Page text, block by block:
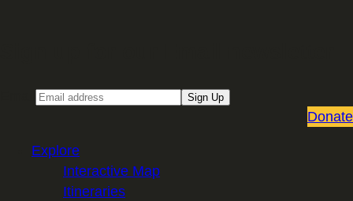
Sign Up
Donate
Explore
Interactive Map
Itineraries